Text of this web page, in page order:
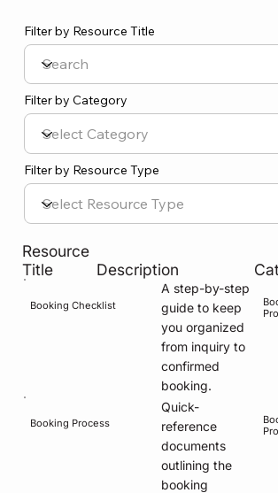
Filter by Resource Title
Filter by Category
Filter by Resource Type
Resource
Title
Description
Booking Checklist
A step-by-step
guide to keep
you organized
from inquiry to
confirmed
booking.
Booking Process
Quick-
reference
documents
outlining the
booking